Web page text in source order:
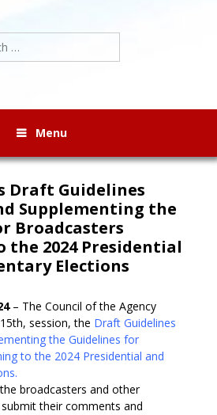
Menu
Draft Guidelines
Supplementing the
Broadcasters
2024 Presidential
Elections
– The Council of the Agency
session, the Draft Guidelines
the Guidelines for
to the 2024 Presidential and
broadcasters and other
their comments and